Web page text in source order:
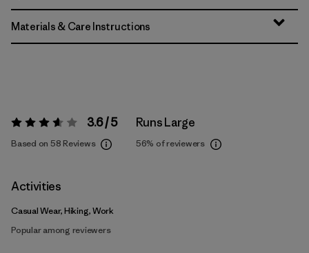
Materials & Care Instructions
Rating: 3.6 / 5 3.6 / 5
Based on 58 Reviews
Runs Large
56% of reviewers
Activities
Casual Wear, Hiking, Work
Popular among reviewers